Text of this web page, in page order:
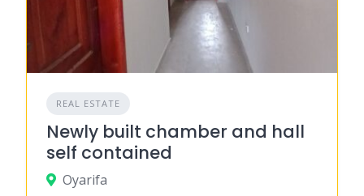
REAL ESTATE
Newly built chamber and hall
self contained
Oyarifa